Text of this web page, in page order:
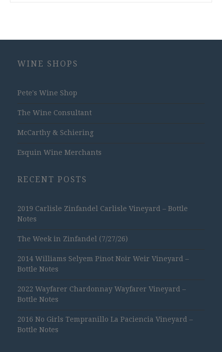
WINE SHOPS
Pete's Wine Shop
The Wine Consultant
McCarthy & Schiering
Esquin Wine Merchants
RECENT POSTS
2019 Carlisle Zinfandel Carlisle Vineyard – Bottle
Notes
The Week in Zinfandel (7/27/26)
2014 Williams Selyem Pinot Noir Weir Vineyard –
Bottle Notes
2022 Wayfarer Chardonnay Wayfarer Vineyard –
Bottle Notes
2016 No Girls Tempranillo La Paciencia Vineyard –
Bottle Notes